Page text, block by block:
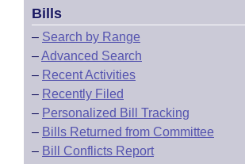
Bills
– Search by Range
–Advanced Search
– Recent Activities
– Recently Filed
– Personalized Bill Tracking
– Bills Returned from Committee
– Bill Conflicts Report